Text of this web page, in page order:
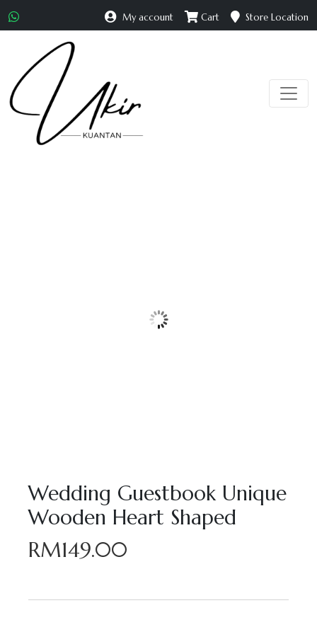
My account Cart Store Location
Wedding Guestbook Unique
Wooden Heart Shaped
RM149.00